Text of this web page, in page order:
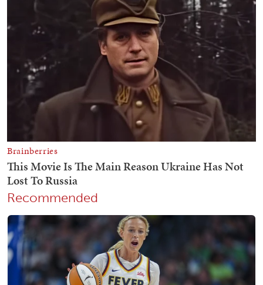
Recommended